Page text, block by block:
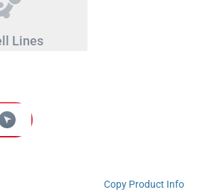
Lines
Copy Product Info